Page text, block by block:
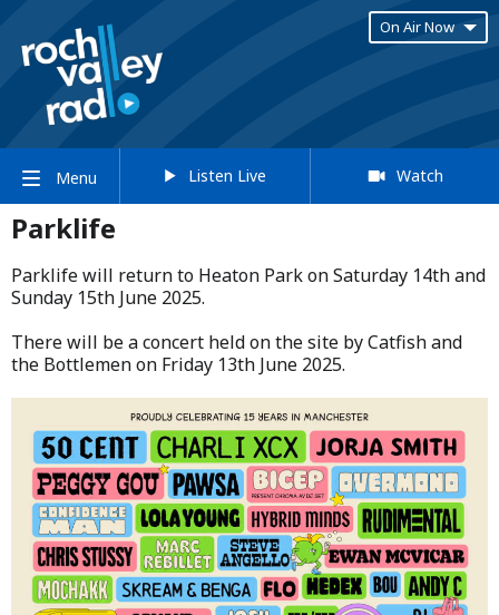
On Air Now
Menu Listen Live Watch
Parklife
Parklife will return to Heaton Park on Saturday 14th and
Sunday 15th June 2025.​
​There will be a concert held on the site by Catfish and
the Bottlemen on Friday 13th June 2025.